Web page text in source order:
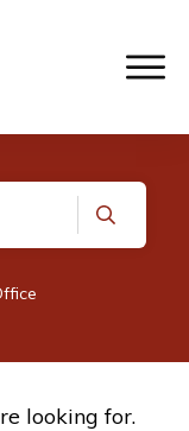
looking for.